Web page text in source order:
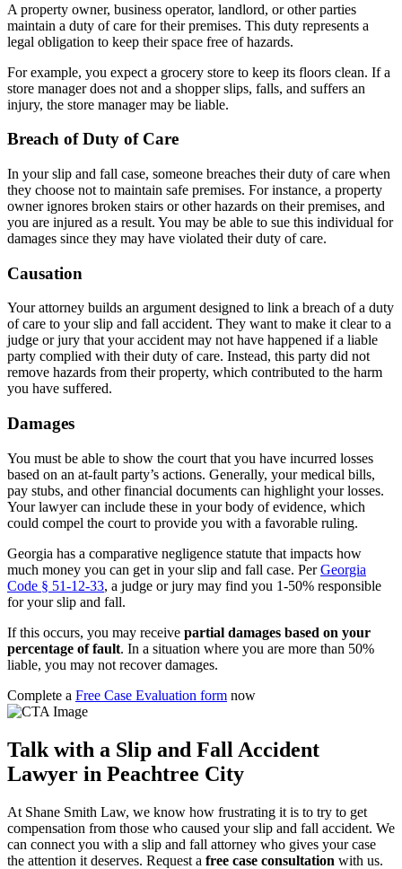
A property owner, business operator, landlord, or other parties
maintain a duty of care for their premises. This duty represents a
legal obligation to keep their space free of hazards.
For example, you expect a grocery store to keep its floors clean. If a
store manager does not and a shopper slips, falls, and suffers an
injury, the store manager may be liable.
Breach of Duty of Care
In your slip and fall case, someone breaches their duty of care when
they choose not to maintain safe premises. For instance, a property
owner ignores broken stairs or other hazards on their premises, and
you are injured as a result. You may be able to sue this individual for
damages since they may have violated their duty of care.
Causation
Your attorney builds an argument designed to link a breach of a duty
of care to your slip and fall accident. They want to make it clear to a
judge or jury that your accident may not have happened if a liable
party complied with their duty of care. Instead, this party did not
remove hazards from their property, which contributed to the harm
you have suffered.
Damages
You must be able to show the court that you have incurred losses
based on an at-fault party’s actions. Generally, your medical bills,
pay stubs, and other financial documents can highlight your losses.
Your lawyer can include these in your body of evidence, which
could compel the court to provide you with a favorable ruling.
Georgia has a comparative negligence statute that impacts how
much money you can get in your slip and fall case. PerGeorgia
Code § 51-12-33, a judge or jury may find you 1-50% responsible
for your slip and fall.
If this occurs, you may receive partial damages based on your
percentage of fault. In a situation where you are more than 50%
liable, you may not recover damages.
Complete a Free Case Evaluation form now
Talk with a Slip and Fall Accident
Lawyer in Peachtree City
At Shane Smith Law, we know how frustrating it is to try to get
compensation from those who caused your slip and fall accident. We
can connect you with a slip and fall attorney who gives your case
the attention it deserves. Request a free case consultation with us.